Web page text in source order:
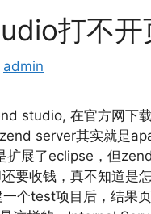
打不开
admin
studio, 在官方网下
server其实就是
扩展了eclipse，但zend
要收钱，真不知道是
个test项目后，结果